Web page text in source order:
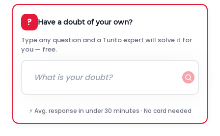
? Have a doubt of your own?
Type any question and a Turito expert will solve it for
you — free.
⚡ Avg. response in under 30 minutes · No card needed